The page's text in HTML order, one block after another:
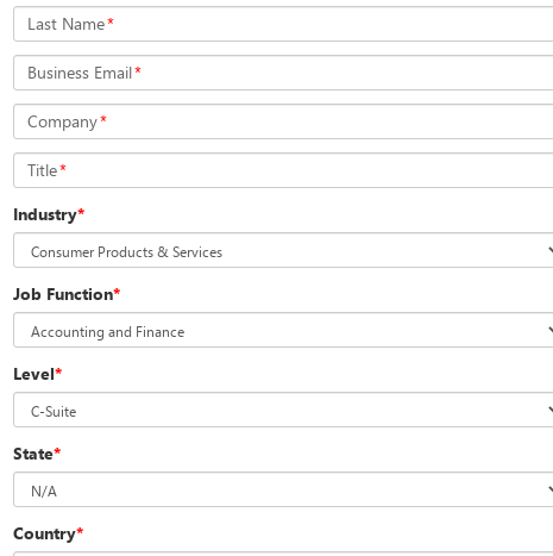
Last Name*
Business Email*
Company*
Title*
Industry*
Job Function*
Level*
State*
Country*